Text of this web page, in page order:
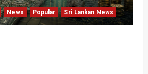
News Popular Sri Lankan News